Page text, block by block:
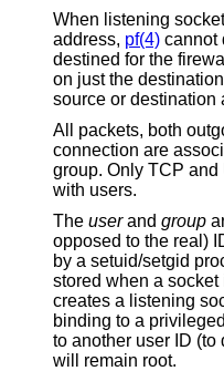
When listening
address, pf(4) cannot
destined for the firewall itself. To avoid false matches
All packets, both
connection are associated with the same user and
group. Only TCP and UDP
with users.
The userand group
opposed to the real) IDs, in case
by a setuid/setgid
stored when a
creates a listening socket as root (for instance, by
binding to a privileged port) and
to another user ID (to drop
will remain root.